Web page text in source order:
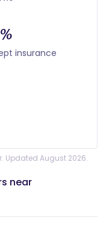
insurance
Updated August 2026.
near